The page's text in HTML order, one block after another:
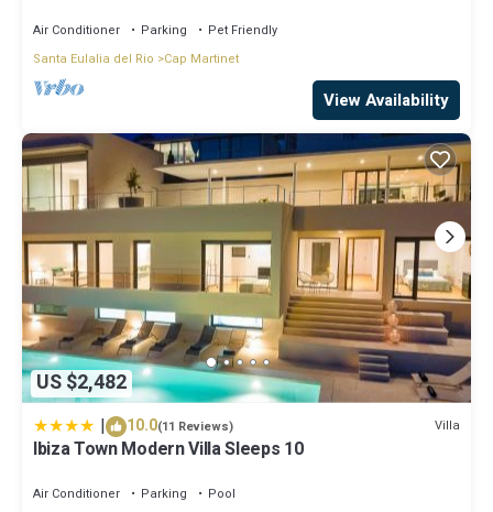
Air Conditioner Parking
Pet Friendly
Santa Eulalia del Rio
Cap Martinet
View Availability
US $2,482
| 10.0(11 Reviews) Villa
Ibiza Town Modern Villa Sleeps 10
Air Conditioner Parking Pool